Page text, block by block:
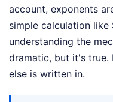
account, exponents
simple calculation
understanding the
dramatic, but it's true.
else is written in.